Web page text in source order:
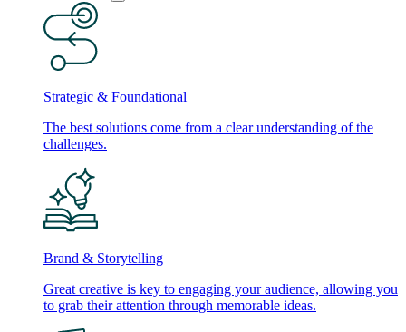
Strategic & Foundational
The best solutions come from a clear understanding of the
challenges.
Brand & Storytelling
Great creative is key to engaging your audience, allowing you
to grab their attention through memorable ideas.